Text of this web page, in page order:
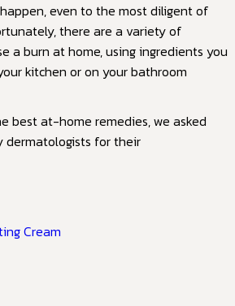
even to the most diligent of
there are a variety of
a burn at home, using ingredients you
kitchen or on your bathroom
best at-home remedies, we asked
dermatologists for their
Cream